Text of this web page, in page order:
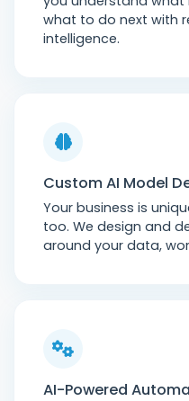
what to do next with
intelligence.
Custom AI Model
Your business is
too. We design and
around your data,
AI-Powered